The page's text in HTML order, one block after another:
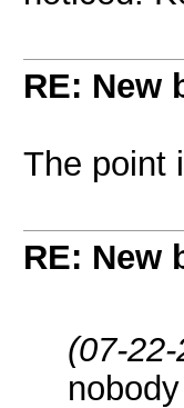
RE: New
The point
RE: New
(07-